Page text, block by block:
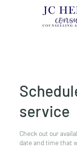
service
Check out our
date and time that